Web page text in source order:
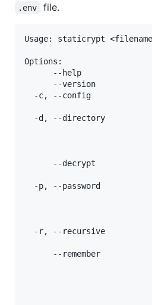
.env file.
Usage: staticrypt
Options:
--help
--version
-c, --config
-d, --directory
--decrypt
-p, --password
-r, --recursive
--remember